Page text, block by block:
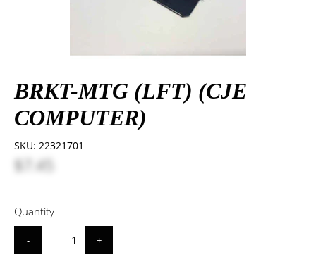
BRKT-MTG (LFT) (CJE
COMPUTER)
SKU: 22321701
$7.45
Quantity
- +